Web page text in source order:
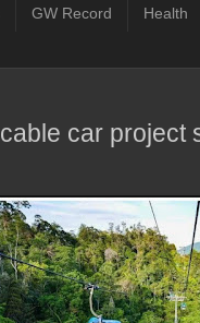
GW Record Health
car project